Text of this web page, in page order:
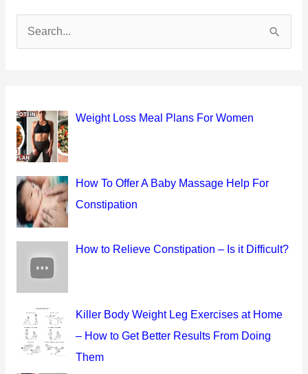
e
c
h
f
o
r
:
Weight Loss Meal Plans For Women
How To Offer A Baby Massage Help For
Constipation
How to Relieve Constipation – Is it Difficult?
Killer Body Weight Leg Exercises at Home
– How to Get Better Results From Doing
Them